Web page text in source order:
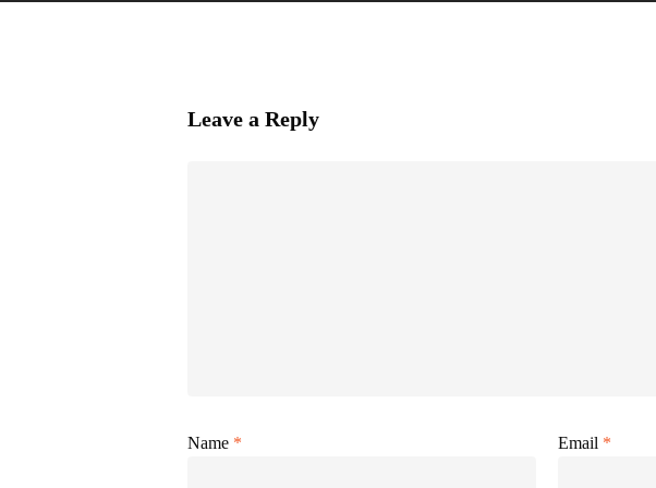
Leave a Reply
Name * Email *